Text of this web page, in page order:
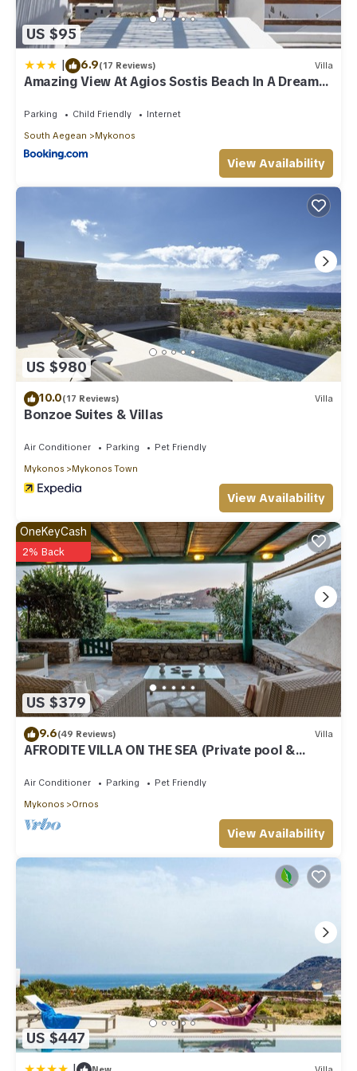
US $95
| 6.9(17 Reviews) Villa
Amazing View At Agios Sostis Beach In A Dreamer
Parking Child Friendly
Internet
South Aegean
Mykonos
View Availability
US $980
10.0(17 Reviews) Villa
Bonzoe Suites & Villas
Air Conditioner Parking
Pet Friendly
Mykonos
Mykonos Town
View Availability
US $379
OneKeyCash
2% Back
9.6(49 Reviews) Villa
AFRODITE VILLA ON THE SEA (Private pool &
Air Conditioner Parking
Pet Friendly
Mykonos
Ornos
View Availability
US $447